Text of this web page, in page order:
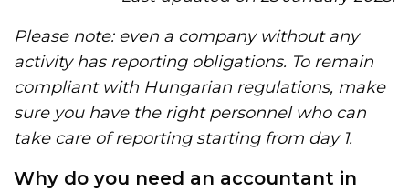
Please note: even a company without any
activity has reporting obligations. To remain
compliant with Hungarian regulations, make
sure you have the right personnel who can
take care of reporting starting from day 1.
Why do you need an accountant in